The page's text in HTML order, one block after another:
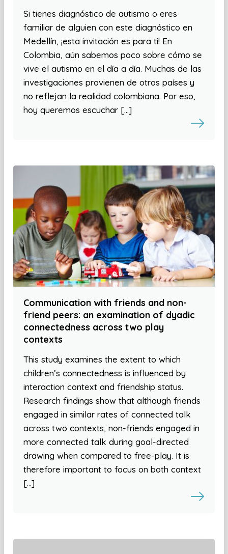
Si tienes diagnóstico de autismo o eres
familiar de alguien con este diagnóstico en
Medellín, ¡esta invitación es para ti! En
Colombia, aún sabemos poco sobre cómo se
vive el autismo en el día a día. Muchas de las
investigaciones provienen de otros países y
no reflejan la realidad colombiana. Por eso,
hoy queremos escuchar […]
Communication with friends and non-
friend peers: an examination of dyadic
connectedness across two play
contexts
This study examines the extent to which
children’s connectedness is influenced by
interaction context and friendship status.
Research findings show that although friends
engaged in similar rates of connected talk
across two contexts, non-friends engaged in
more connected talk during goal-directed
drawing when compared to free-play. It is
therefore important to focus on both context
[…]